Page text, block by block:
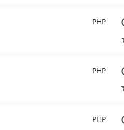
PHP
PHP
PHP